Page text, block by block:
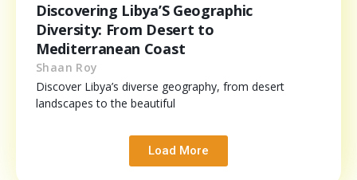
Discovering Libya’S Geographic
Diversity: From Desert to
Mediterranean Coast
Shaan Roy
Discover Libya’s diverse geography, from desert
landscapes to the beautiful
Load More